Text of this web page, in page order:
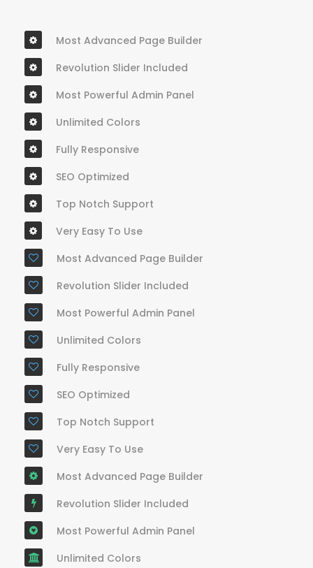
Most Advanced Page Builder
Revolution Slider Included
Most Powerful Admin Panel
Unlimited Colors
Fully Responsive
SEO Optimized
Top Notch Support
Very Easy To Use
Most Advanced Page Builder
Revolution Slider Included
Most Powerful Admin Panel
Unlimited Colors
Fully Responsive
SEO Optimized
Top Notch Support
Very Easy To Use
Most Advanced Page Builder
Revolution Slider Included
Most Powerful Admin Panel
Unlimited Colors